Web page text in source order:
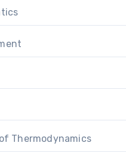
Thermodynamics